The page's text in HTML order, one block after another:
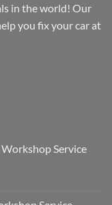
in the world! Our
you fix your car at
Service